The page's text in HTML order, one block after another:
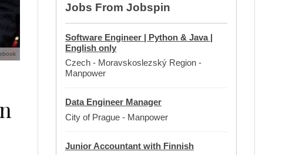
Jobs From Jobspin
Software Engineer | Python & Java |
English only
Czech - Moravskoslezský Region -
Manpower
Data Engineer Manager
City of Prague - Manpower
Junior Accountant with Finnish